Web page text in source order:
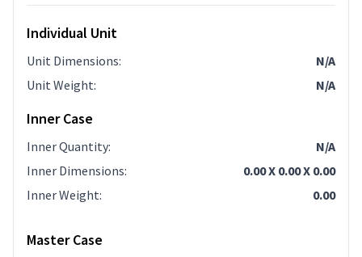
Individual Unit
Unit Dimensions:
N/A
Unit Weight: N/A
Inner Case
Inner Quantity:
N/A
Inner Dimensions:
0.00 X 0.00 X 0.00
Inner Weight: 0.00
Master Case